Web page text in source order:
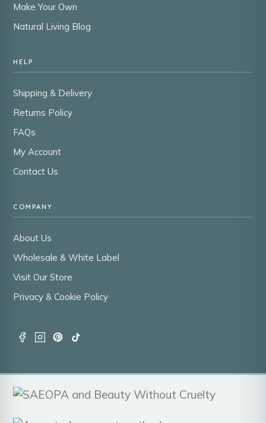
Make Your Own
Natural Living Blog
HELP
Shipping & Delivery
Returns Policy
FAQs
My Account
Contact Us
COMPANY
About Us
Wholesale & White Label
Visit Our Store
Privacy & Cookie Policy